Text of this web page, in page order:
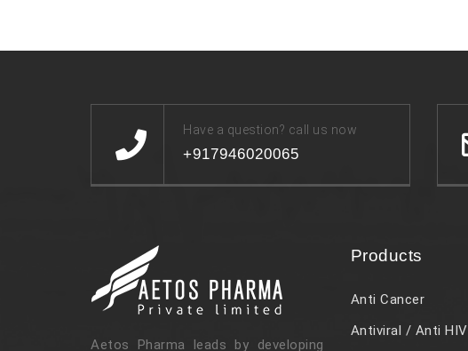
Have a question? call us now
+917946020065
Aetos Pharma leads by developing
Products
Anti Cancer
Antiviral / Anti HIV